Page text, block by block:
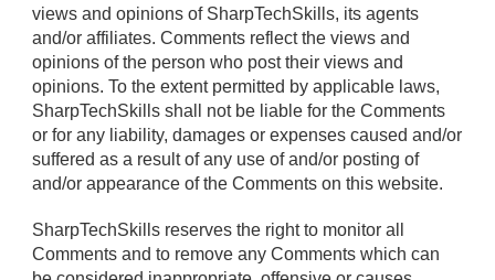
views and opinions of SharpTechSkills, its agents
and/or affiliates. Comments reflect the views and
opinions of the person who post their views and
opinions. To the extent permitted by applicable laws,
SharpTechSkills shall not be liable for the Comments
or for any liability, damages or expenses caused and/or
suffered as a result of any use of and/or posting of
and/or appearance of the Comments on this website.
SharpTechSkills reserves the right to monitor all
Comments and to remove any Comments which can